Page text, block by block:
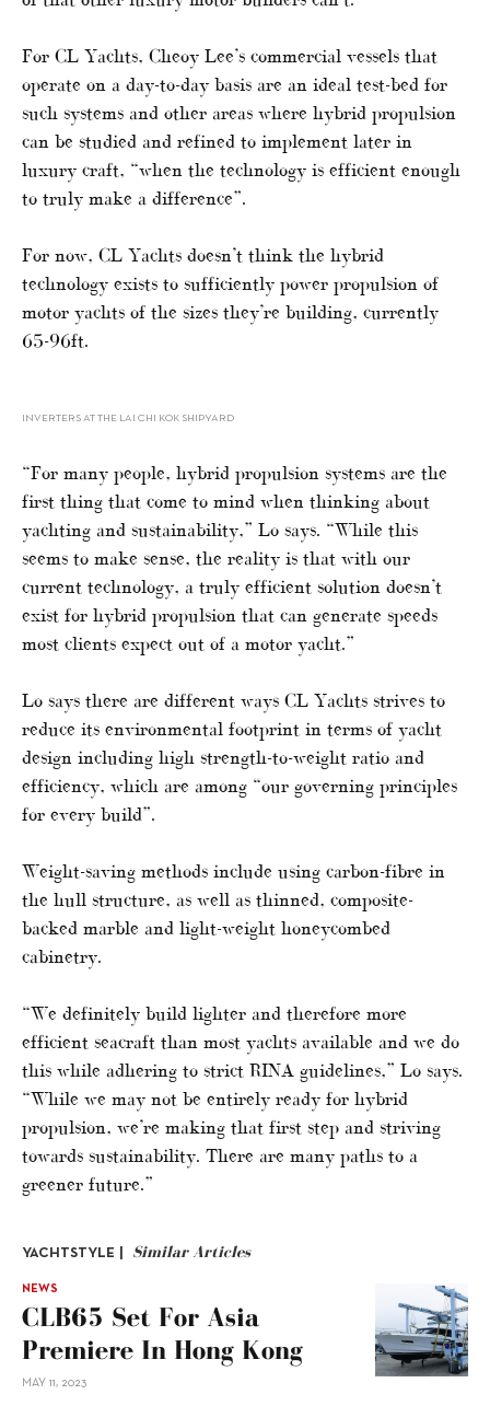
For CL Yachts, Cheoy Lee’s commercial vessels that
operate on a day-to-day basis are an ideal test-bed for
such systems and other areas where hybrid propulsion
can be studied and refined to implement later in
luxury craft, “when the technology is efficient enough
to truly make a difference”.
For now, CL Yachts doesn’t think the hybrid
technology exists to sufficiently power propulsion of
motor yachts of the sizes they’re building, currently
65-96ft.
INVERTERS AT THE LAI CHI KOK SHIPYARD
“For many people, hybrid propulsion systems are the
first thing that come to mind when thinking about
yachting and sustainability,” Lo says. “While this
seems to make sense, the reality is that with our
current technology, a truly efficient solution doesn’t
exist for hybrid propulsion that can generate speeds
most clients expect out of a motor yacht.”
Lo says there are different ways CL Yachts strives to
reduce its environmental footprint in terms of yacht
design including high strength-to-weight ratio and
efficiency, which are among “our governing principles
for every build”.
Weight-saving methods include using carbon-fibre in
the hull structure, as well as thinned, composite-
backed marble and light-weight honeycombed
cabinetry.
“We definitely build lighter and therefore more
efficient seacraft than most yachts available and we do
this while adhering to strict RINA guidelines,” Lo says.
“While we may not be entirely ready for hybrid
propulsion, we’re making that first step and striving
towards sustainability. There are many paths to a
greener future.”
YACHTSTYLE | Similar Articles
NEWS
CLB65 Set For Asia
Premiere In Hong Kong
MAY 11, 2023